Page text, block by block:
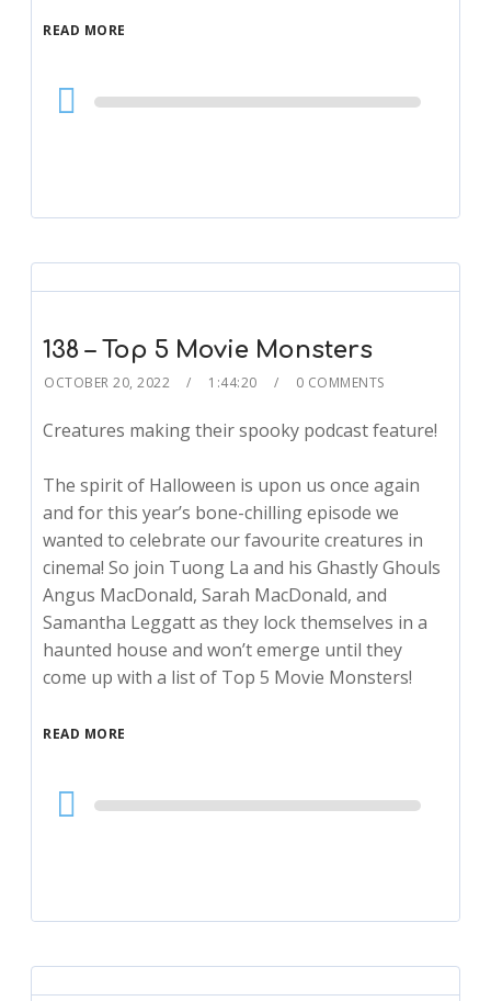
READ MORE
Audio
Player
138 – Top 5 Movie Monsters
OCTOBER 20, 2022 1:44:20 0 COMMENTS
Creatures making their spooky podcast feature!
The spirit of Halloween is upon us once again
and for this year’s bone-chilling episode we
wanted to celebrate our favourite creatures in
cinema! So join Tuong La and his Ghastly Ghouls
Angus MacDonald, Sarah MacDonald, and
Samantha Leggatt as they lock themselves in a
haunted house and won’t emerge until they
come up with a list of Top 5 Movie Monsters!
READ MORE
Audio
Player